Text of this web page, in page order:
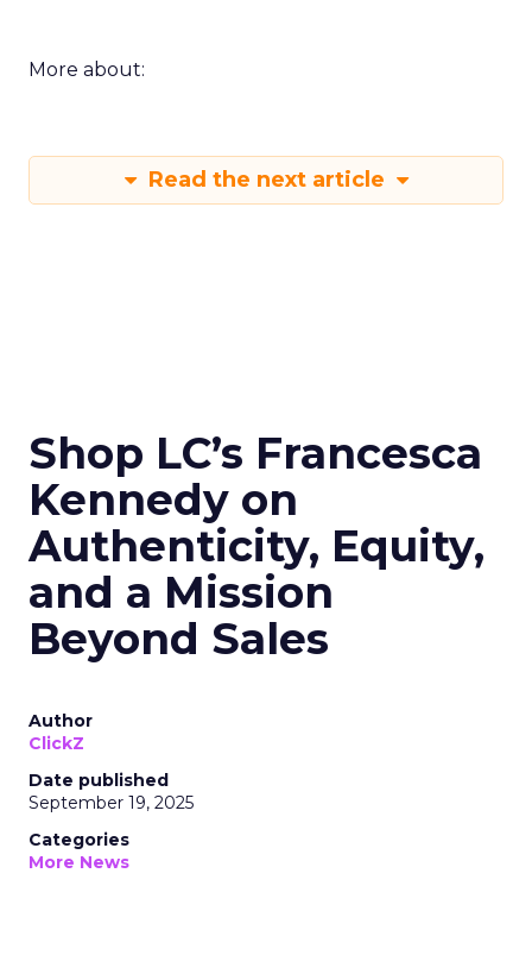
More about:
Read the next article
Shop LC’s Francesca
Kennedy on
Authenticity, Equity,
and a Mission
Beyond Sales
Author
ClickZ
Date published
September 19, 2025
Categories
More News